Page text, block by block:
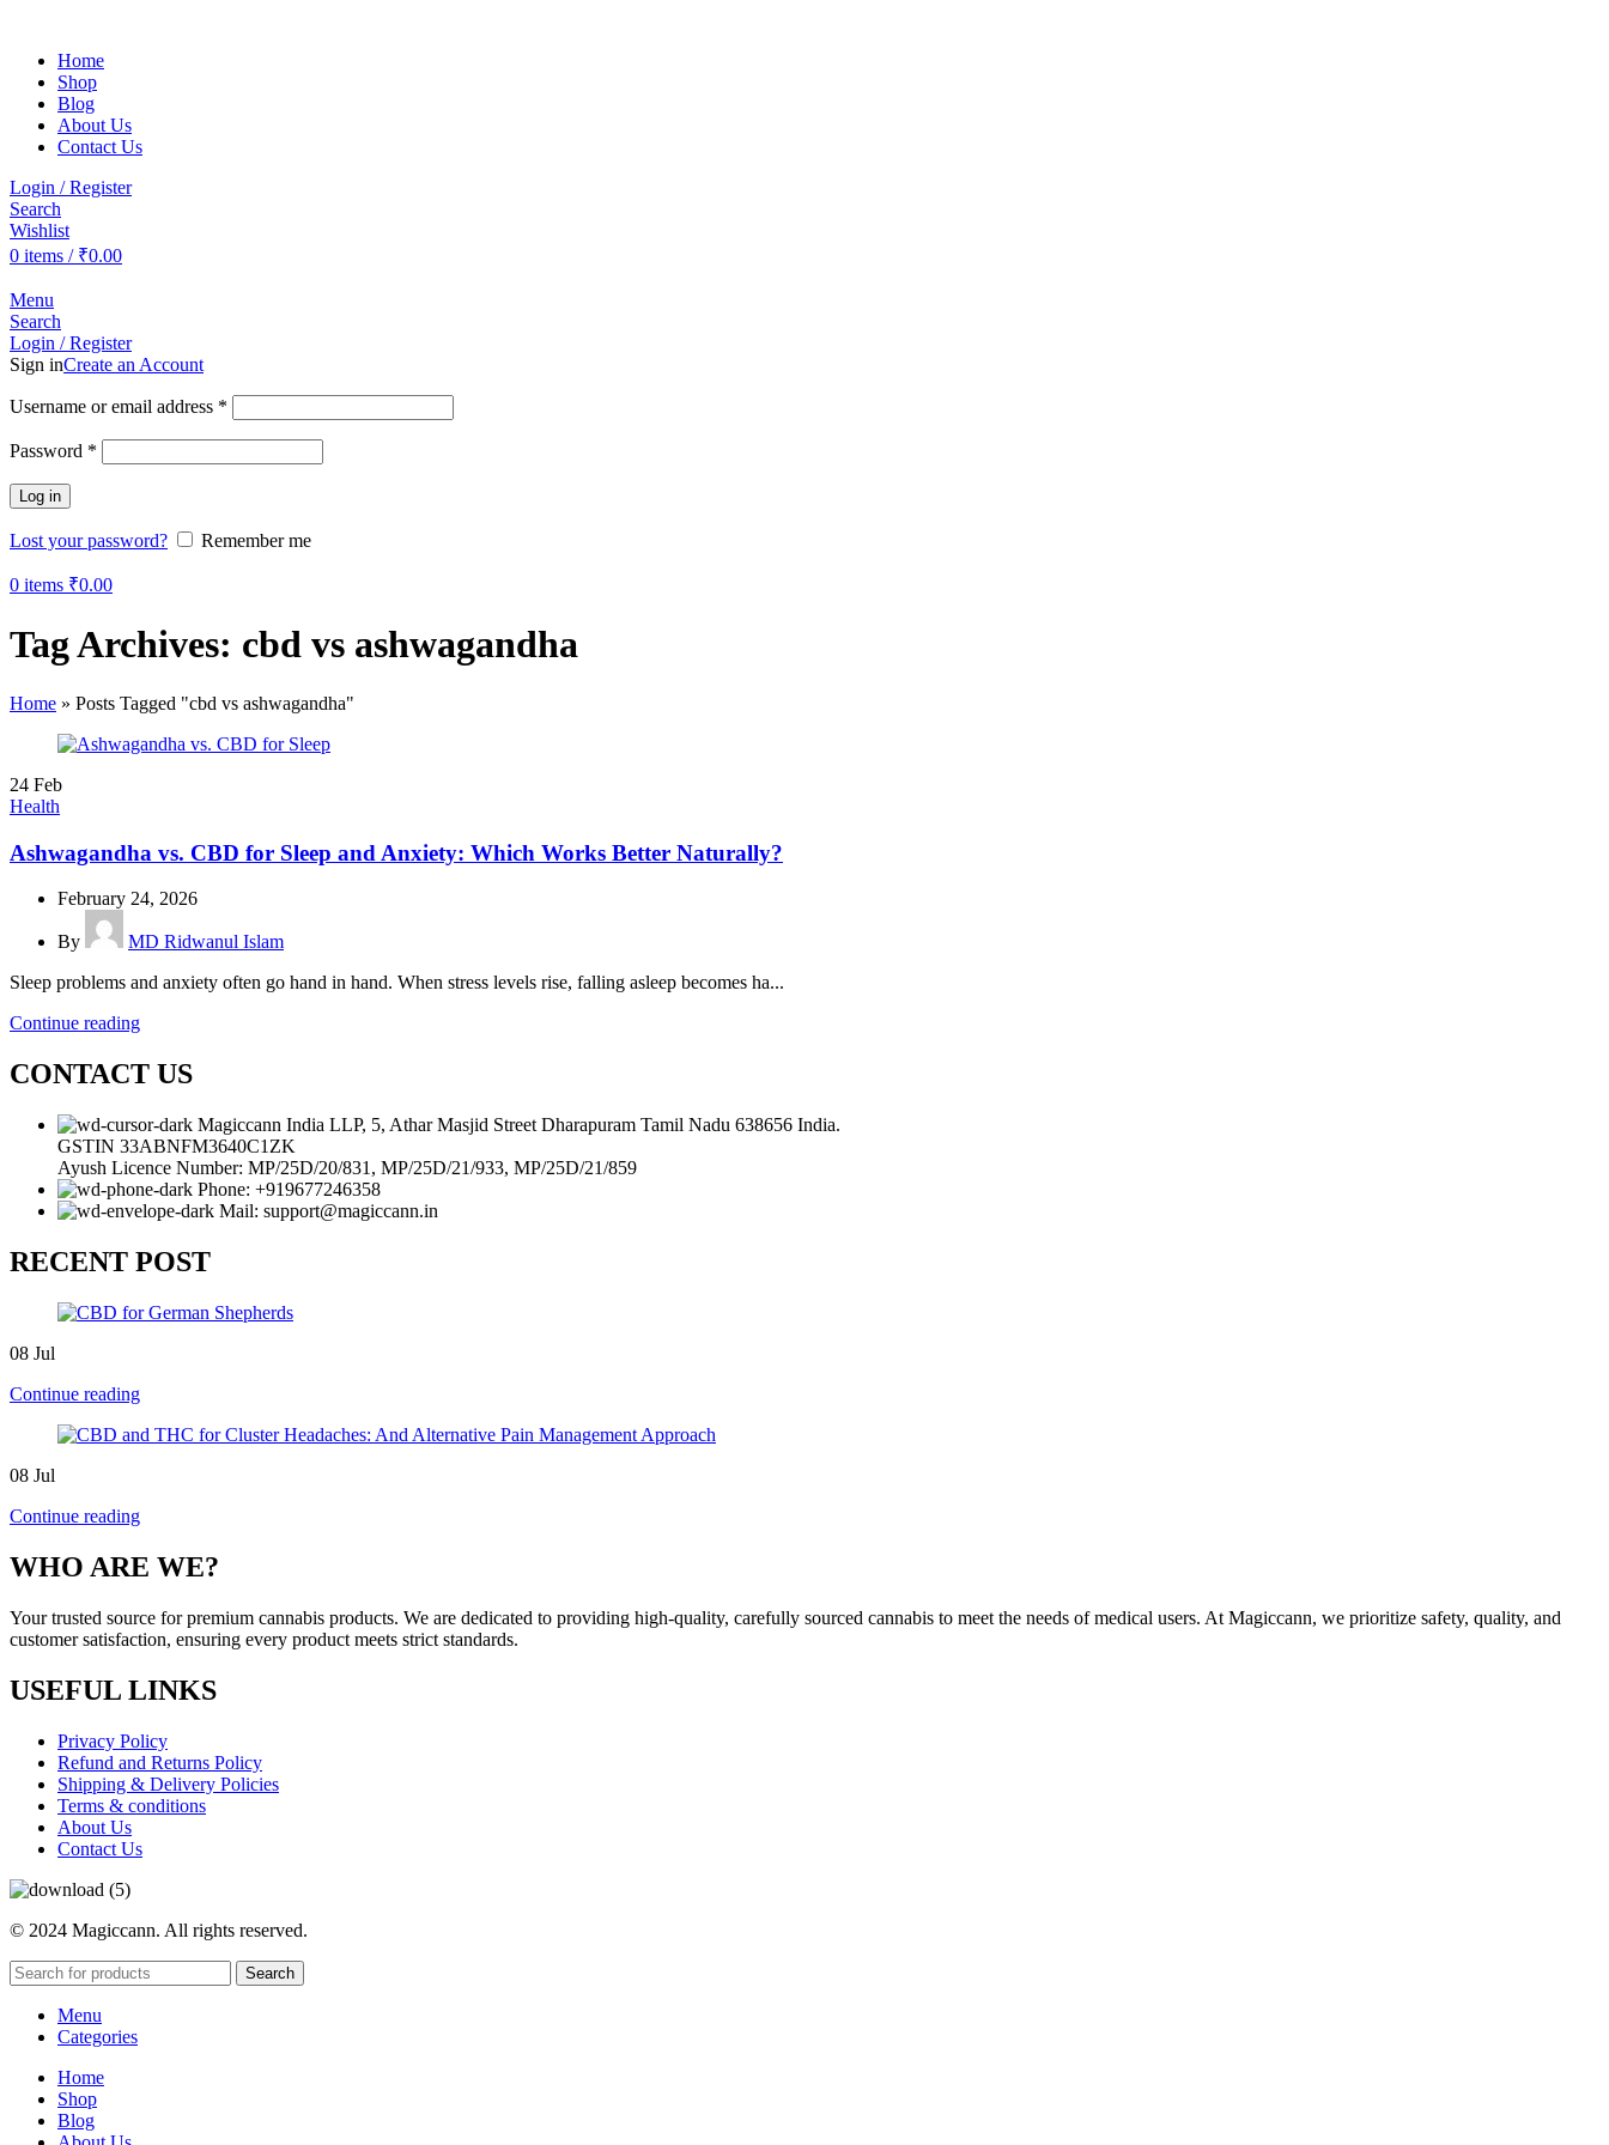
Home
Shop
Blog
About Us
Contact Us
Login / Register
Search
Wishlist
0 items / ₹0.00
Menu
Search
Login / Register
Sign inCreate an Account
Username or email address *
Password *
Log in
Lost your password? Remember me
0 items ₹0.00
Tag Archives: cbd vs ashwagandha
Home » Posts Tagged "cbd vs ashwagandha"
24 Feb
Health
Ashwagandha vs. CBD for Sleep and Anxiety: Which Works Better Naturally?
February 24, 2026
By
MD Ridwanul Islam
Sleep problems and anxiety often go hand in hand. When stress levels rise, falling asleep becomes ha...
Continue reading
CONTACT US
Magiccann India LLP, 5, Athar Masjid Street Dharapuram Tamil Nadu 638656 India.
GSTIN 33ABNFM3640C1ZK
Ayush Licence Number: MP/25D/20/831, MP/25D/21/933, MP/25D/21/859
Phone: +919677246358
Mail: support@magiccann.in
RECENT POST
08 Jul
Continue reading
08 Jul
Continue reading
WHO ARE WE?
Your trusted source for premium cannabis products. We are dedicated to providing high-quality, carefully sourced cannabis to meet the needs of medical users. At Magiccann, we prioritize safety, quality, and
customer satisfaction, ensuring every product meets strict standards.
USEFUL LINKS
Privacy Policy
Refund and Returns Policy
Shipping & Delivery Policies
Terms & conditions
About Us
Contact Us
© 2024 Magiccann. All rights reserved.
Search
Menu
Categories
Home
Shop
Blog